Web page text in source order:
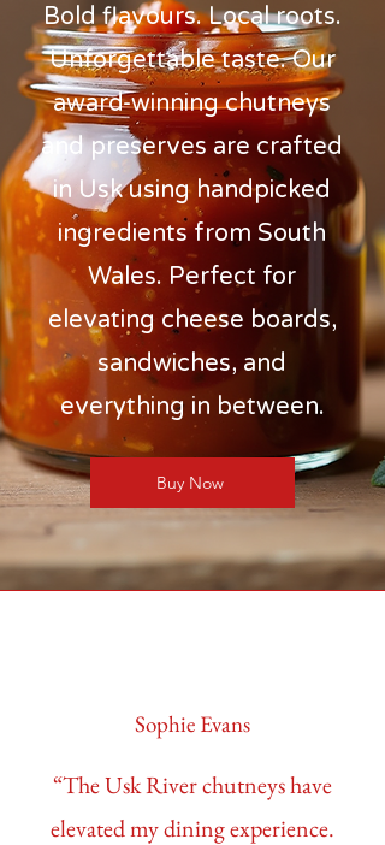
Bold flavours. Local roots.
Unforgettable taste. Our
award-winning chutneys
and preserves are crafted
in Usk using handpicked
ingredients from South
Wales. Perfect for
elevating cheese boards,
sandwiches, and
everything in between.
Buy Now
Sophie Evans
“The Usk River chutneys have
elevated my dining experience.